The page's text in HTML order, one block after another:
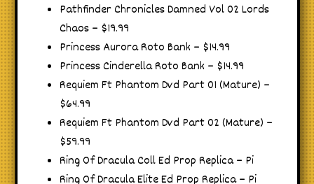
Pathfinder Chronicles Damned Vol 02 Lords
Chaos – $19.99
Princess Aurora Roto Bank – $14.99
Princess Cinderella Roto Bank – $14.99
Requiem Ft Phantom Dvd Part 01 (Mature) –
$64.99
Requiem Ft Phantom Dvd Part 02 (Mature) –
$59.99
Ring Of Dracula Coll Ed Prop Replica – Pi
Ring Of Dracula Elite Ed Prop Replica – Pi